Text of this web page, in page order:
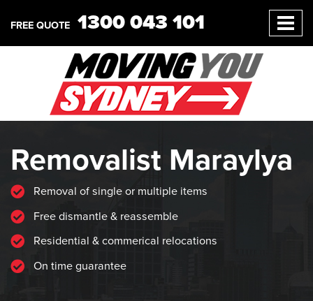
FREE QUOTE 1300 043 101
Removalist Maraylya
Removal of single or multiple items
Free dismantle & reassemble
Residential & commerical relocations
On time guarantee